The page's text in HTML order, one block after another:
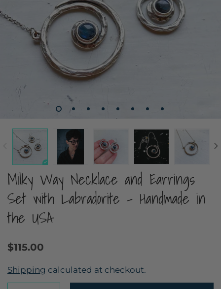
Milky Way Necklace and Earrings
Set with Labradorite - Handmade in
the USA
$115.00
Shipping calculated at checkout.